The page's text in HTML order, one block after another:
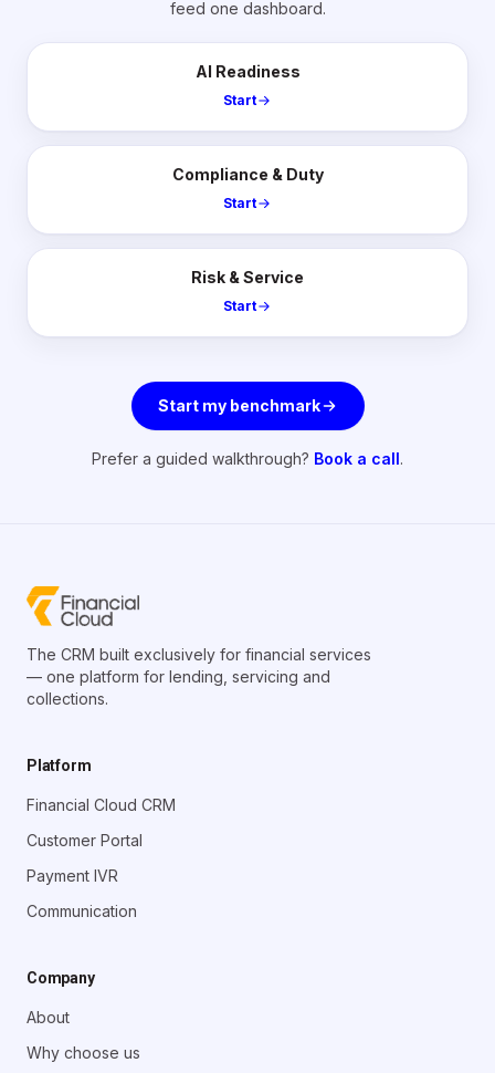
feed one dashboard.
AI Readiness
Start
Compliance & Duty
Start
Risk & Service
Start
Start my benchmark
Prefer a guided walkthrough? Book a call.
The CRM built exclusively for financial services
— one platform for lending, servicing and
collections.
Platform
Financial Cloud CRM
Customer Portal
Payment IVR
Communication
Company
About
Why choose us